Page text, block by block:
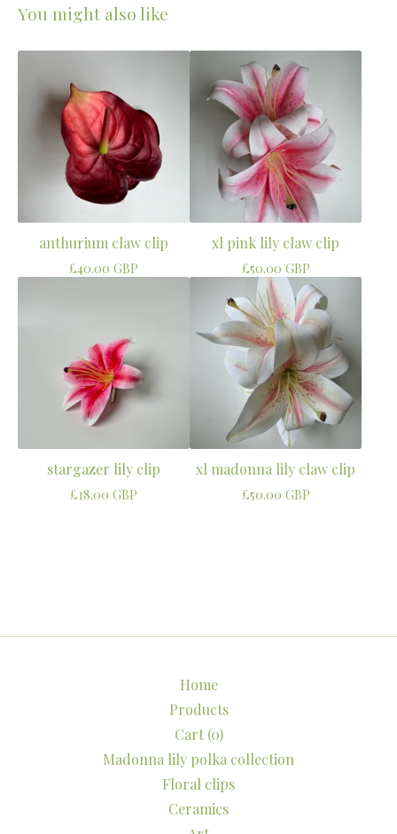
You might also like
anthurium claw clip
£40.00 GBP
xl pink lily claw clip
£50.00 GBP
stargazer lily clip
£18.00 GBP
xl madonna lily claw clip
£50.00 GBP
Home
Products
Cart (0)
Madonna lily polka collection
Floral clips
Ceramics